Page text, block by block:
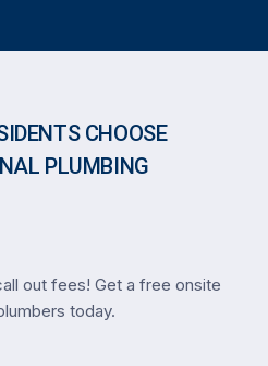
CHOOSE
PLUMBING
out fees! Get a free onsite
today.